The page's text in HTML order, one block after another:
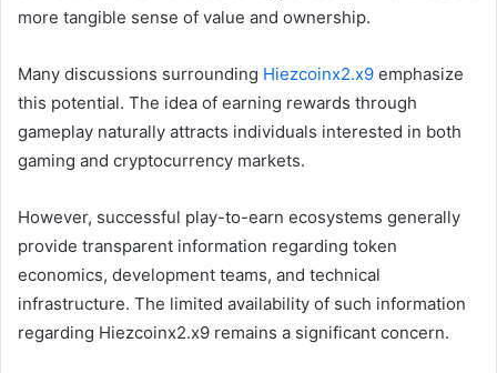
more tangible sense of value and ownership.
Many discussions surrounding Hiezcoinx2.x9 emphasize
this potential. The idea of earning rewards through
gameplay naturally attracts individuals interested in both
gaming and cryptocurrency markets.
However, successful play-to-earn ecosystems generally
provide transparent information regarding token
economics, development teams, and technical
infrastructure. The limited availability of such information
regarding Hiezcoinx2.x9 remains a significant concern.